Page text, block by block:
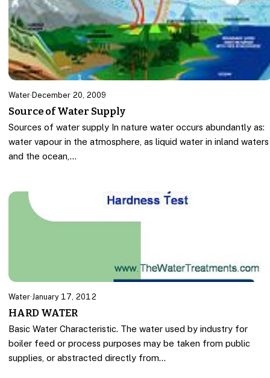
Water· December 20, 2009
Source of Water Supply
Sources of water supply In nature water occurs abundantly as:
water vapour in the atmosphere, as liquid water in inland waters
and the ocean,…
Water· January 17, 2012
HARD WATER
Basic Water Characteristic. The water used by industry for
boiler feed or process purposes may be taken from public
supplies, or abstracted directly from…